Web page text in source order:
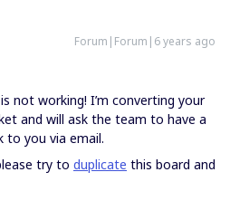
Forum|Forum|6 years ago
not working! I’m converting your
and will ask the team to have a
to you via email.
try to duplicate this board and